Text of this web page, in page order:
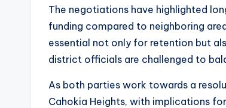
The negotiations have highlighted
funding compared to neighboring
essential not only for retention but
district officials are challenged to
As both parties work towards a
Cahokia Heights, with implications